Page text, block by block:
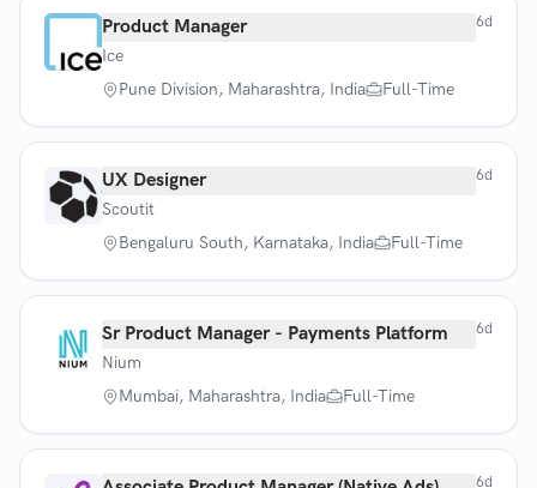
Product Manager
Ice
Pune Division, Maharashtra, India
Full-Time
6d
UX Designer
Scoutit
Bengaluru South, Karnataka, India
Full-Time
6d
Sr Product Manager - Payments Platform
Nium
Mumbai, Maharashtra, India
Full-Time
6d
6d